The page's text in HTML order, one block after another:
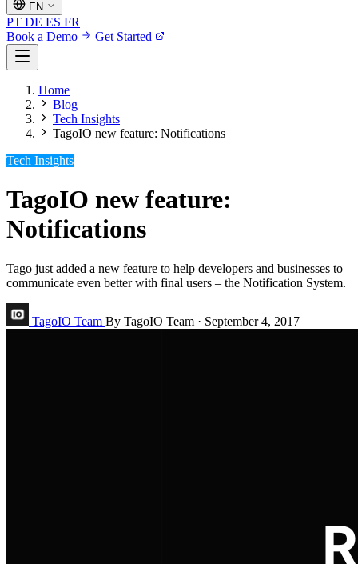
EN
PT DE ES FR
Book a Demo
Get Started
Home
Blog
Tech Insights
TagoIO new feature: Notifications
Tech Insights
TagoIO new feature:
Notifications
Tago just added a new feature to help developers and businesses to
communicate even better with final users – the Notification System.
TagoIO Team By TagoIO Team · September 4, 2017